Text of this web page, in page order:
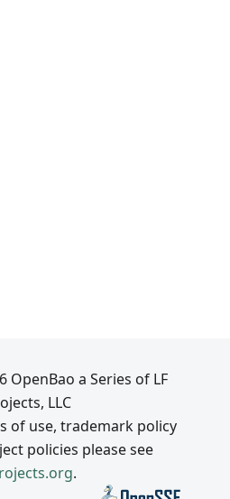
OpenBao a Series of LF
LLC
of use, trademark policy
policies please see
.